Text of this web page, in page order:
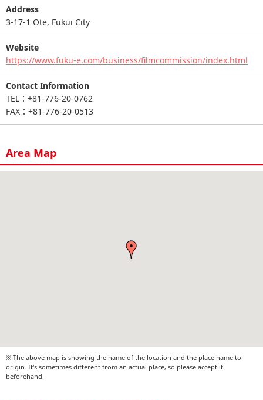
Address
3-17-1 Ote, Fukui City
Website
https://www.fuku-e.com/business/filmcommission/index.html
Contact Information
TEL：+81-776-20-0762
FAX：+81-776-20-0513
Area Map
※ The above map is showing the name of the location and the place name to
origin. It's sometimes different from an actual place, so please accept it
beforehand.